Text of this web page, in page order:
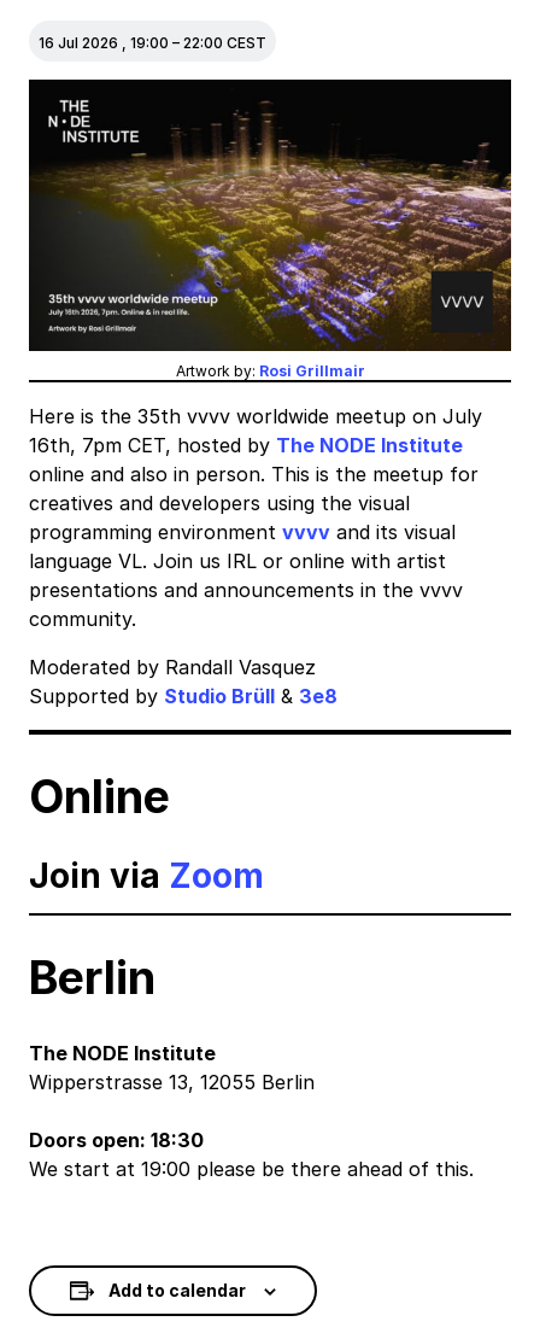
16 Jul 2026 , 19:00 – 22:00 CEST
Artwork by: Rosi Grillmair
Here is the 35th vvvv worldwide meetup on July
16th, 7pm CET, hosted by The NODE Institute
online and also in person. This is the meetup for
creatives and developers using the visual
programming environment vvvv and its visual
language VL. Join us IRL or online with artist
presentations and announcements in the vvvv
community.
Moderated by Randall Vasquez
Supported by Studio Brüll & 3e8
Online
Join via Zoom
Berlin
The NODE Institute
Wipperstrasse 13, 12055 Berlin
Doors open: 18:30
We start at 19:00 please be there ahead of this.
Add to calendar